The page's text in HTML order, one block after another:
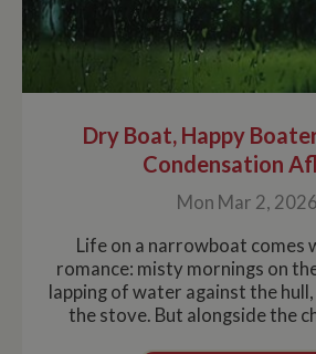
Dry Boat, Happy
Condensation
Mon Mar 2, 2026
Life on a narrowboat comes
romance: misty mornings on
lapping of water against the
the stove. But alongside the